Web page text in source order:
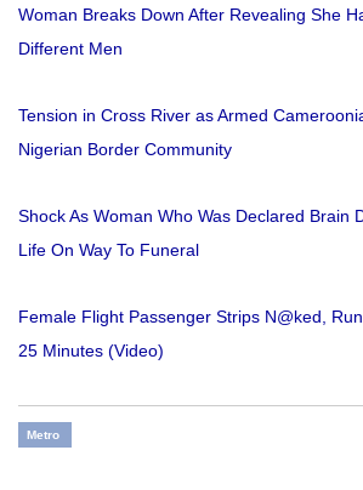
Woman Breaks Down After Revealing She
Different Men
Tension in Cross River as Armed
Nigerian Border Community
Shock As Woman Who Was Declared Brain
Life On Way To Funeral
Female Flight Passenger Strips N@ked,
25 Minutes (Video)
Metro